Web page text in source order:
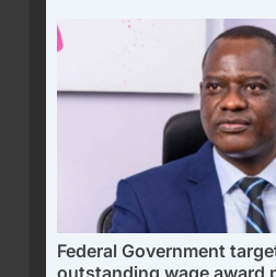
Federal Government